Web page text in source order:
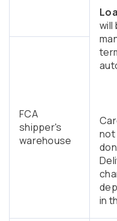
will
not
in
FCA
shipper's
warehouse